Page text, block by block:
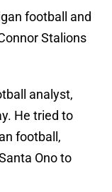
football and
Stalions
analyst,
He tried to
football,
Ono to